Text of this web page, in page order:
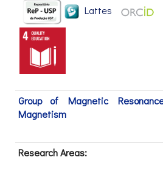
Lattes
Group of Magnetic
Magnetism
Research Areas: